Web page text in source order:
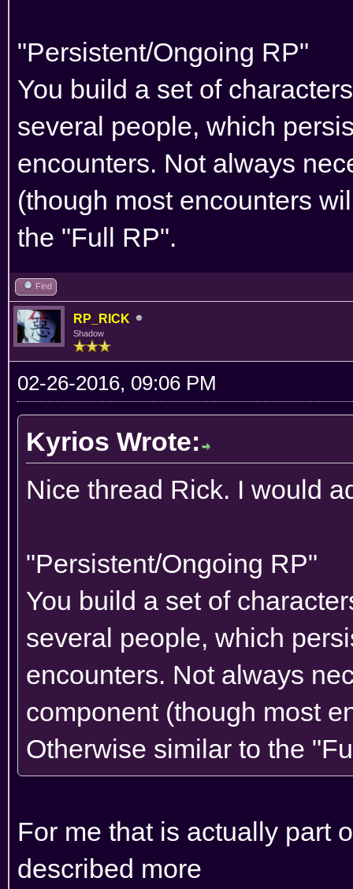
"Persistent/Ongoing RP"
You build a set of
several people, which
encounters. Not always
(though most encounters
the "Full RP".
Find
RP_RICK
Shadow
02-26-2016, 09:06 PM
Kyrios Wrote:
Nice thread Rick. I would
"Persistent/Ongoing RP"
You build a set of
several people, which
encounters. Not always
component (though most
Otherwise similar to the
For me that is actually part
described more